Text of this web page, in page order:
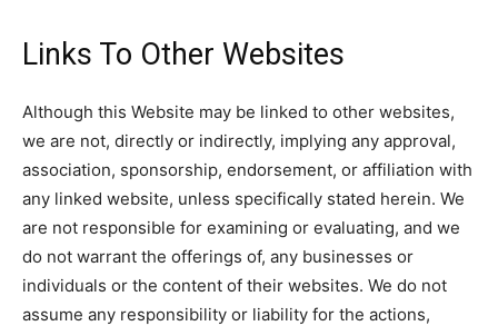
Links To Other Websites
Although this Website may be linked to other websites,
we are not, directly or indirectly, implying any approval,
association, sponsorship, endorsement, or affiliation with
any linked website, unless specifically stated herein. We
are not responsible for examining or evaluating, and we
do not warrant the offerings of, any businesses or
individuals or the content of their websites. We do not
assume any responsibility or liability for the actions,